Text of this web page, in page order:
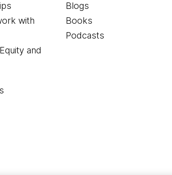
with
and
Blogs
Books
Podcasts